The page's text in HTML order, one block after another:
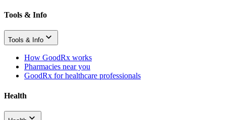
Tools & Info
Tools & Info
How GoodRx works
Pharmacies near you
GoodRx for healthcare professionals
Health